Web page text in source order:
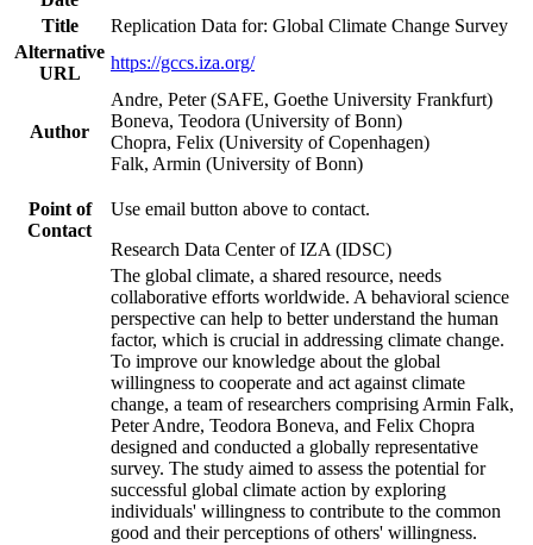
Title
Replication Data for: Global Climate Change Survey
Alternative
URL
https://gccs.iza.org/
Author
Andre, Peter (SAFE, Goethe University Frankfurt)
Boneva, Teodora (University of Bonn)
Chopra, Felix (University of Copenhagen)
Falk, Armin (University of Bonn)
Point of
Contact
Use email button above to contact.
Research Data Center of IZA (IDSC)
The global climate, a shared resource, needs
collaborative efforts worldwide. A behavioral science
perspective can help to better understand the human
factor, which is crucial in addressing climate change.
To improve our knowledge about the global
willingness to cooperate and act against climate
change, a team of researchers comprising Armin Falk,
Peter Andre, Teodora Boneva, and Felix Chopra
designed and conducted a globally representative
survey. The study aimed to assess the potential for
successful global climate action by exploring
individuals' willingness to contribute to the common
good and their perceptions of others' willingness.